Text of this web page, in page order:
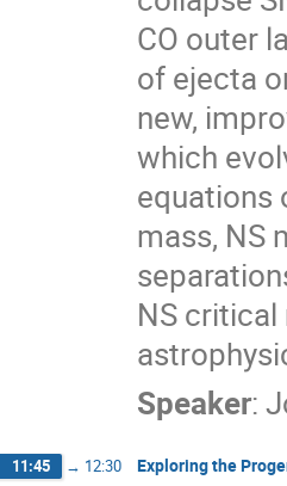
CO outer
of ejecta
new,
which
equations
mass, NS
NS critical
Speaker:
11:45 → 12:30 Exploring the